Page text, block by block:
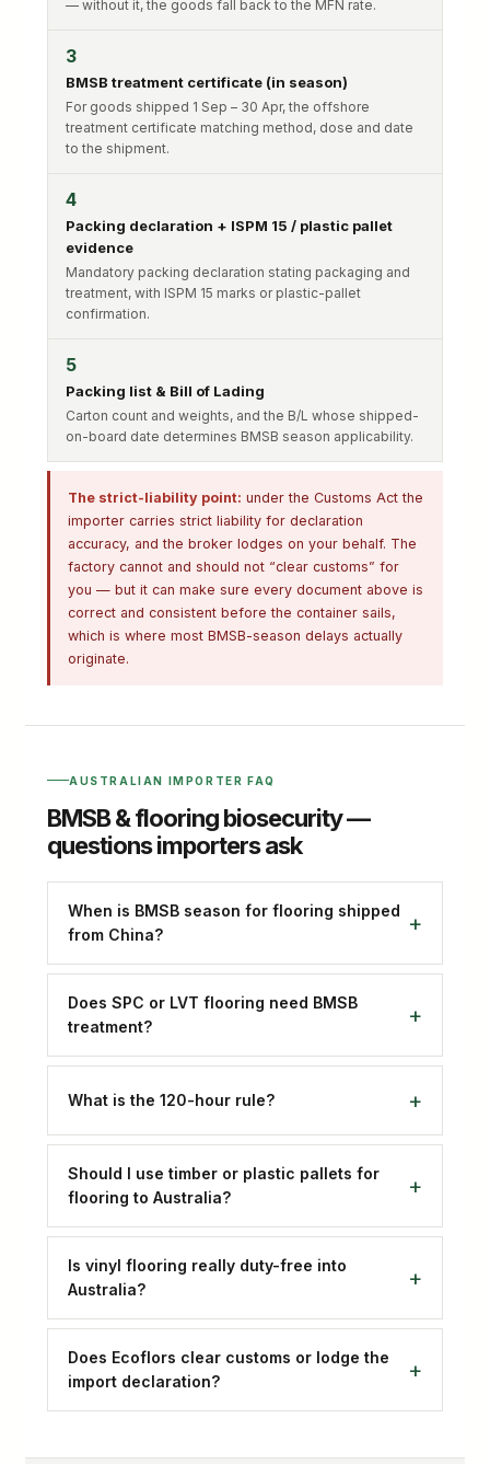
— without it, the goods fall back to the MFN rate.
3
BMSB treatment certificate (in season)
For goods shipped 1 Sep – 30 Apr, the offshore
treatment certificate matching method, dose and date
to the shipment.
4
Packing declaration + ISPM 15 / plastic pallet
evidence
Mandatory packing declaration stating packaging and
treatment, with ISPM 15 marks or plastic-pallet
confirmation.
5
Packing list & Bill of Lading
Carton count and weights, and the B/L whose shipped-
on-board date determines BMSB season applicability.
The strict-liability point: under the Customs Act the
importer carries strict liability for declaration
accuracy, and the broker lodges on your behalf. The
factory cannot and should not “clear customs” for
you — but it can make sure every document above is
correct and consistent before the container sails,
which is where most BMSB-season delays actually
originate.
AUSTRALIAN IMPORTER FAQ
BMSB & flooring biosecurity —
questions importers ask
When is BMSB season for flooring shipped
from China?
Does SPC or LVT flooring need BMSB
treatment?
What is the 120-hour rule?
Should I use timber or plastic pallets for
flooring to Australia?
Is vinyl flooring really duty-free into
Australia?
Does Ecoflors clear customs or lodge the
import declaration?